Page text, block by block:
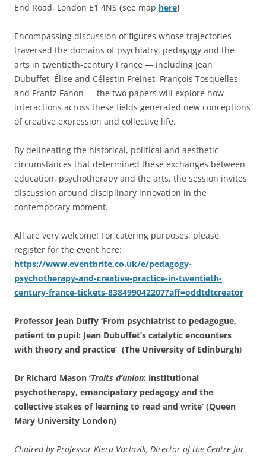
End Road, London E1 4NS (see map here)
Encompassing discussion of figures whose trajectories
traversed the domains of psychiatry, pedagogy and the
arts in twentieth-century France — including Jean
Dubuffet, Élise and Célestin Freinet, François Tosquelles
and Frantz Fanon — the two papers will explore how
interactions across these fields generated new conceptions
of creative expression and collective life.
By delineating the historical, political and aesthetic
circumstances that determined these exchanges between
education, psychotherapy and the arts, the session invites
discussion around disciplinary innovation in the
contemporary moment.
All are very welcome! For catering purposes, please
register for the event here:
https://www.eventbrite.co.uk/e/pedagogy-
psychotherapy-and-creative-practice-in-twentieth-
century-france-tickets-838499042207?aff=oddtdtcreator
Professor Jean Duffy ‘From psychiatrist to pedagogue,
patient to pupil: Jean Dubuffet’s catalytic encounters
with theory and practice’ (The University of Edinburgh)
Dr Richard Mason ‘Traits d’union: institutional
psychotherapy, emancipatory pedagogy and the
collective stakes of learning to read and write’ (Queen
Mary University London)
Chaired by Professor Kiera Vaclavik, Director of the Centre for